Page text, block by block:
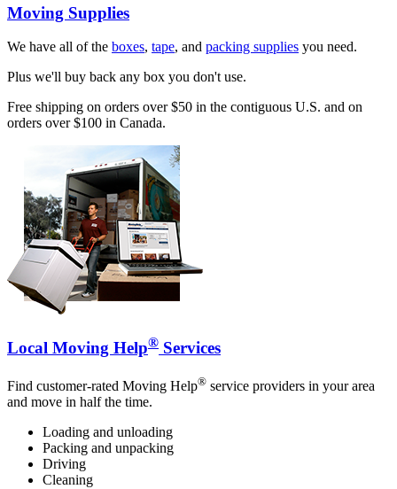
Moving Supplies
We have all of the boxes, tape, and packing supplies you need.
Plus we'll buy back any box you don't use.
Free shipping on orders over $50 in the contiguous U.S. and on
orders over $100 in Canada.
Local Moving Help® Services
Find customer-rated Moving Help® service providers in your area
and move in half the time.
Loading and unloading
Packing and unpacking
Driving
Cleaning